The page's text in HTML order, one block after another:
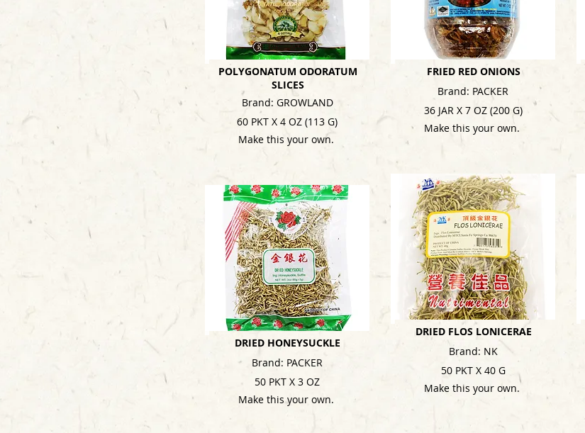
POLYGONATUM ODORATUM
SLICES
Brand: GROWLAND
60 PKT X 4 OZ (113 G)
Make this your own.
DRIED HONEYSUCKLE
Brand: PACKER
50 PKT X 3 OZ
Make this your own.
FRIED RED ONIONS
Brand: PACKER
36 JAR X 7 OZ (200 G)
Make this your own.
DRIED FLOS LONICERAE
Brand: NK
50 PKT X 40 G
Make this your own.